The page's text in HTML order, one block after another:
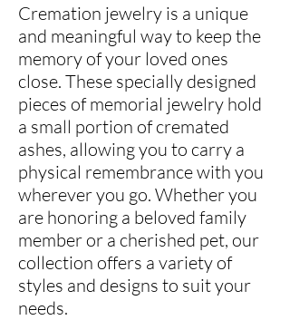
Cremation jewelry is a unique
and meaningful way to keep the
memory of your loved ones
close. These specially designed
pieces of memorial jewelry hold
a small portion of cremated
ashes, allowing you to carry a
physical remembrance with you
wherever you go. Whether you
are honoring a beloved family
member or a cherished pet, our
collection offers a variety of
styles and designs to suit your
needs.